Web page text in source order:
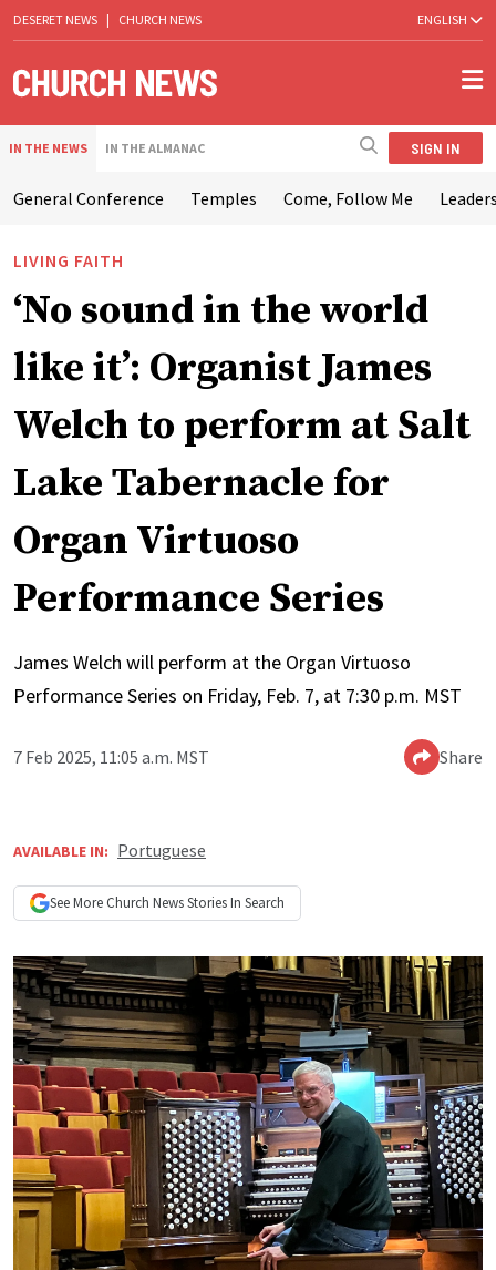
DESERET NEWS | CHURCH NEWS ENGLISH
IN THE NEWS IN THE ALMANAC SIGN IN
General Conference Temples Come, Follow Me
LIVING FAITH
‘No sound in the world
like it’: Organist James
Welch to perform at Salt
Lake Tabernacle for
Organ Virtuoso
Performance Series
James Welch will perform at the Organ Virtuoso
Performance Series on Friday, Feb. 7, at 7:30 p.m. MST
7 Feb 2025, 11:05 a.m. MST Share
AVAILABLE IN: Portuguese
See More Church NewsStories In Search